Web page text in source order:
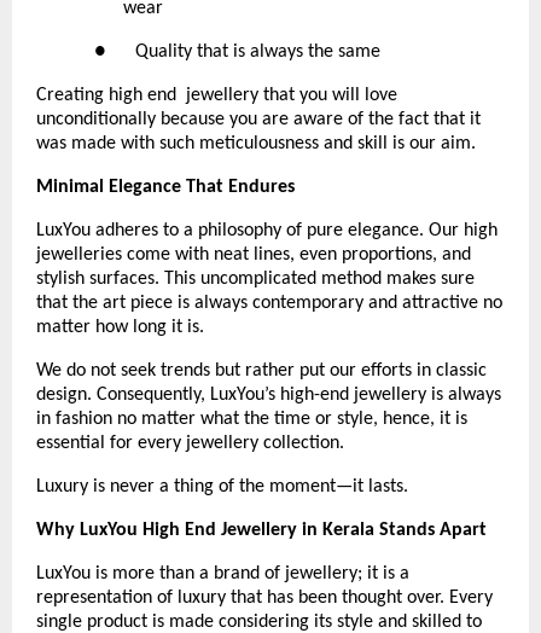
wear
●      Quality that is always the same
Creating high end  jewellery that you will love
unconditionally because you are aware of the fact that it
was made with such meticulousness and skill is our aim.
Minimal Elegance That Endures
LuxYou adheres to a philosophy of pure elegance. Our high
jewelleries come with neat lines, even proportions, and
stylish surfaces. This uncomplicated method makes sure
that the art piece is always contemporary and attractive no
matter how long it is.
We do not seek trends but rather put our efforts in classic
design. Consequently, LuxYou’s high-end jewellery is always
in fashion no matter what the time or style, hence, it is
essential for every jewellery collection.
Luxury is never a thing of the moment—it lasts.
Why LuxYou High End Jewellery in Kerala Stands Apart
LuxYou is more than a brand of jewellery; it is a
representation of luxury that has been thought over. Every
single product is made considering its style and skilled to